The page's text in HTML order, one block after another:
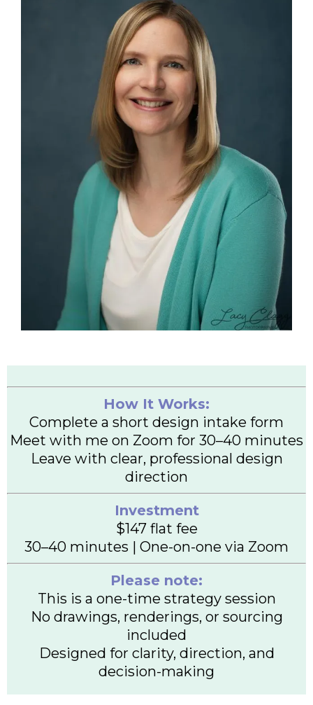
How It Works:
Complete a short design intake form
Meet with me on Zoom for 30–40 minutes
Leave with clear, professional design
direction
Investment
$147 flat fee
30–40 minutes | One-on-one via Zoom
Please note:
This is a one-time strategy session
No drawings, renderings, or sourcing
included
Designed for clarity, direction, and
decision-making